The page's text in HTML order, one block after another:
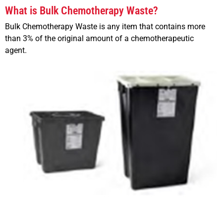
What is Bulk Chemotherapy Waste?
Bulk Chemotherapy Waste is any item that contains more
than 3% of the original amount of a chemotherapeutic
agent.